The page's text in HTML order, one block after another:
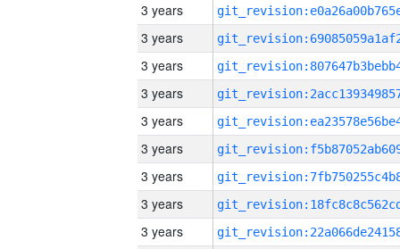
3 years
3 years
3 years
3 years
3 years
3 years
3 years
3 years
3 years